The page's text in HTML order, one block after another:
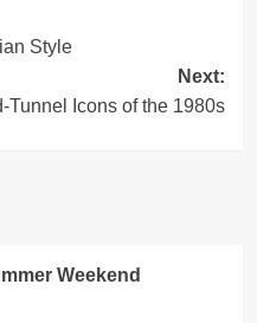
Style
Next:
Tunnel Icons of the 1980s
Weekend